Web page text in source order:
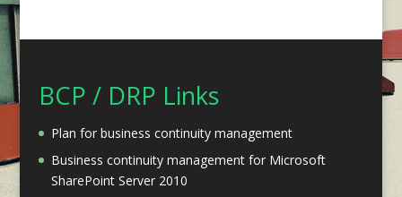
BCP / DRP Links
Plan for business continuity management
Business continuity management for Microsoft
SharePoint Server 2010